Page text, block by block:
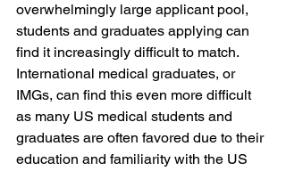
overwhelmingly large applicant pool,
students and graduates applying can
find it increasingly difficult to match.
International medical graduates, or
IMGs, can find this even more difficult
as many US medical students and
graduates are often favored due to their
education and familiarity with the US